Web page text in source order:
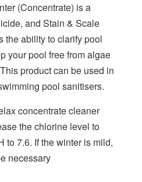
(Concentrate) is a
and Stain & Scale
the ability to clarify pool
your pool free from algae
product can be used in
pool sanitisers.
concentrate cleaner
the chlorine level to
to 7.6. If the winter is mild,
necessary